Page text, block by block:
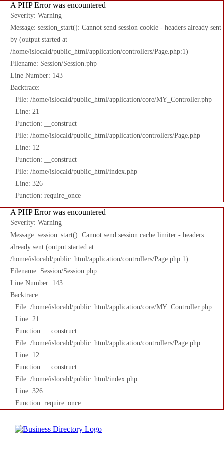
A PHP Error was encountered
Severity: Warning
Message: session_start(): Cannot send session cookie - headers already sent
by (output started at
/home/islocald/public_html/application/controllers/Page.php:1)
Filename: Session/Session.php
Line Number: 143
Backtrace:
File: /home/islocald/public_html/application/core/MY_Controller.php
Line: 21
Function: __construct
File: /home/islocald/public_html/application/controllers/Page.php
Line: 12
Function: __construct
File: /home/islocald/public_html/index.php
Line: 326
Function: require_once
A PHP Error was encountered
Severity: Warning
Message: session_start(): Cannot send session cache limiter - headers
already sent (output started at
/home/islocald/public_html/application/controllers/Page.php:1)
Filename: Session/Session.php
Line Number: 143
Backtrace:
File: /home/islocald/public_html/application/core/MY_Controller.php
Line: 21
Function: __construct
File: /home/islocald/public_html/application/controllers/Page.php
Line: 12
Function: __construct
File: /home/islocald/public_html/index.php
Line: 326
Function: require_once